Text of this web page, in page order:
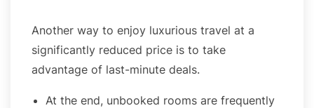
Another way to enjoy luxurious travel at a
significantly reduced price is to take
advantage of last-minute deals.
At the end, unbooked rooms are frequently